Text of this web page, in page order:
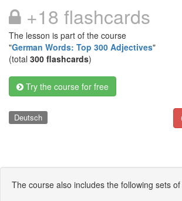
+18 flashcards
The lesson is part of the course
"German Words: Top 300 Adjectives"
(total 300 flashcards)
Try the course for free
Deutsch
The course also includes the following sets